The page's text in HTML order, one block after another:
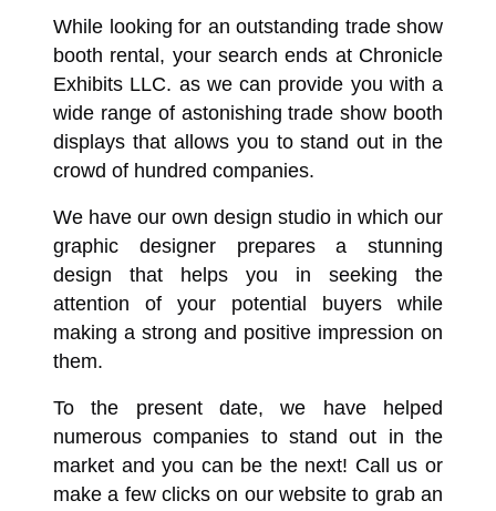
While looking for an outstanding trade show
booth rental, your search ends at Chronicle
Exhibits LLC. as we can provide you with a
wide range of astonishing trade show booth
displays that allows you to stand out in the
crowd of hundred companies.
We have our own design studio in which our
graphic designer prepares a stunning
design that helps you in seeking the
attention of your potential buyers while
making a strong and positive impression on
them.
To the present date, we have helped
numerous companies to stand out in the
market and you can be the next! Call us or
make a few clicks on our website to grab an